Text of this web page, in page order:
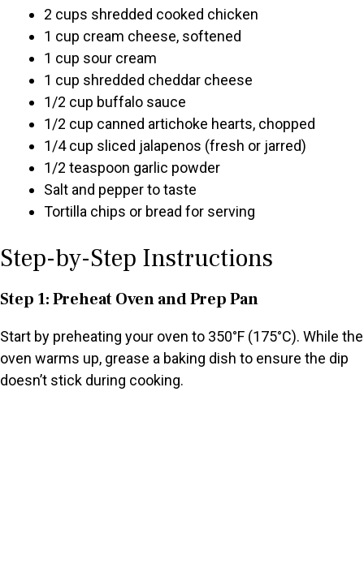
2 cups shredded cooked chicken
1 cup cream cheese, softened
1 cup sour cream
1 cup shredded cheddar cheese
1/2 cup buffalo sauce
1/2 cup canned artichoke hearts, chopped
1/4 cup sliced jalapenos (fresh or jarred)
1/2 teaspoon garlic powder
Salt and pepper to taste
Tortilla chips or bread for serving
Step-by-Step Instructions
Step 1: Preheat Oven and Prep Pan
Start by preheating your oven to 350°F (175°C). While the
oven warms up, grease a baking dish to ensure the dip
doesn’t stick during cooking.